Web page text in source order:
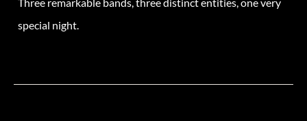
special night.